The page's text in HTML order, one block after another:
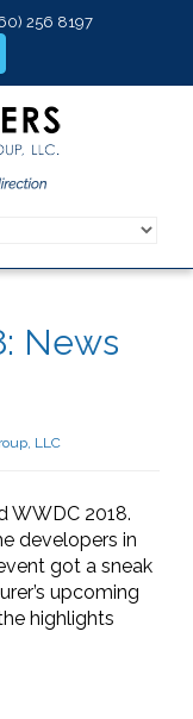
256 8197
News
LLC
WWDC 2018.
developers in
got a sneak
upcoming
highlights